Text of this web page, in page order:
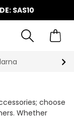
SAS10
choose
Whether